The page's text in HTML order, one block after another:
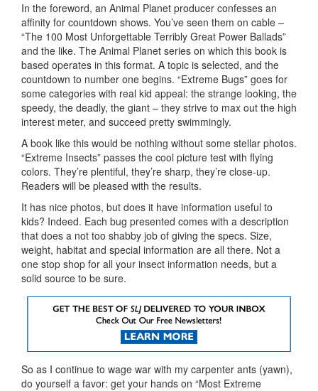
In the foreword, an Animal Planet producer confesses an
affinity for countdown shows. You’ve seen them on cable –
“The 100 Most Unforgettable Terribly Great Power Ballads”
and the like. The Animal Planet series on which this book is
based operates in this format. A topic is selected, and the
countdown to number one begins. “Extreme Bugs” goes for
some categories with real kid appeal: the strange looking, the
speedy, the deadly, the giant – they strive to max out the high
interest meter, and succeed pretty swimmingly.
A book like this would be nothing without some stellar photos.
“Extreme Insects” passes the cool picture test with flying
colors. They’re plentiful, they’re sharp, they’re close-up.
Readers will be pleased with the results.
It has nice photos, but does it have information useful to
kids? Indeed. Each bug presented comes with a description
that does a not too shabby job of giving the specs. Size,
weight, habitat and special information are all there. Not a
one stop shop for all your insect information needs, but a
solid source to be sure.
So as I continue to wage war with my carpenter ants (yawn),
do yourself a favor: get your hands on “Most Extreme